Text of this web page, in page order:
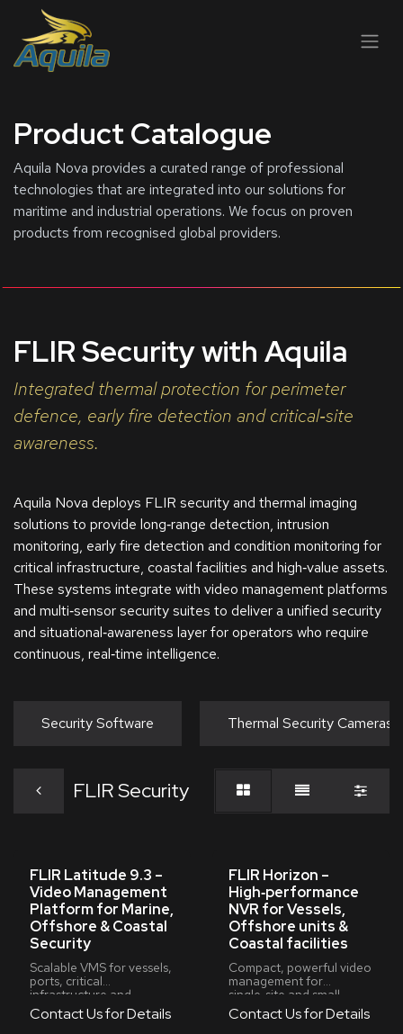
SKIP TO CONTENT
Product Catalogue
Aquila Nova provides a curated range of professional
technologies that are integrated into our solutions for
maritime and industrial operations. We focus on proven
products from recognised global providers.
FLIR Security with Aquila
Integrated thermal protection for perimeter
defence, early fire detection and critical‑site
awareness.
Aquila Nova deploys FLIR security and thermal imaging
solutions to provide long‑range detection, intrusion
monitoring, early fire detection and condition monitoring for
critical infrastructure, coastal facilities and high‑value assets.
These systems integrate with video management platforms
and multi‑sensor security suites to deliver a unified security
and situational‑awareness layer for operators who require
continuous, real‑time intelligence.
Security Software Thermal Security Cameras
FLIR Security
FLIR Latitude 9.3 –
Video Management
Platform for Marine,
Offshore & Coastal
Security
Scalable VMS for vessels,
ports, critical
infrastructure and
first‑responder
operations
Contact Us for Details
FLIR Horizon –
High‑performance
NVR for Vessels,
Offshore units &
Coastal facilities
Compact, powerful video
management for
single‑site and small
multi‑site marine
deployments
Contact Us for Details